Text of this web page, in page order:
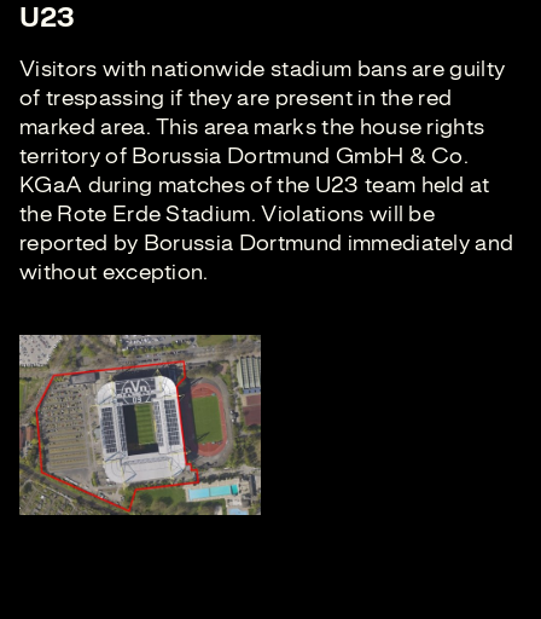
U23
Visitors with nationwide stadium bans are guilty
of trespassing if they are present in the red
marked area. This area marks the house rights
territory of Borussia Dortmund GmbH & Co.
KGaA during matches of the U23 team held at
the Rote Erde Stadium. Violations will be
reported by Borussia Dortmund immediately and
without exception.